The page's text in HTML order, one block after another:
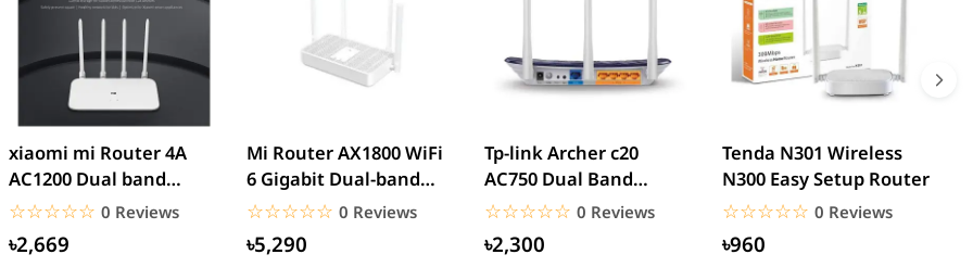
xiaomi mi Router 4A
AC1200 Dual band
Gigabit Version -
Global...
☆☆☆☆☆
★★★★★ 0 Reviews
৳2,669
Mi Router AX1800 WiFi
6 Gigabit Dual-band
1775Mbps – White
☆☆☆☆☆
★★★★★ 0 Reviews
৳5,290
Tp-link Archer c20
AC750 Dual Band
Router
☆☆☆☆☆
★★★★★ 0 Reviews
৳2,300
Tenda N301 Wireless
N300 Easy Setup Router
☆☆☆☆☆
★★★★★ 0 Reviews
৳960